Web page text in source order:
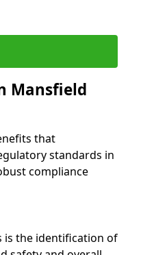
Mansfield
that
standards in
compliance
is the identification of